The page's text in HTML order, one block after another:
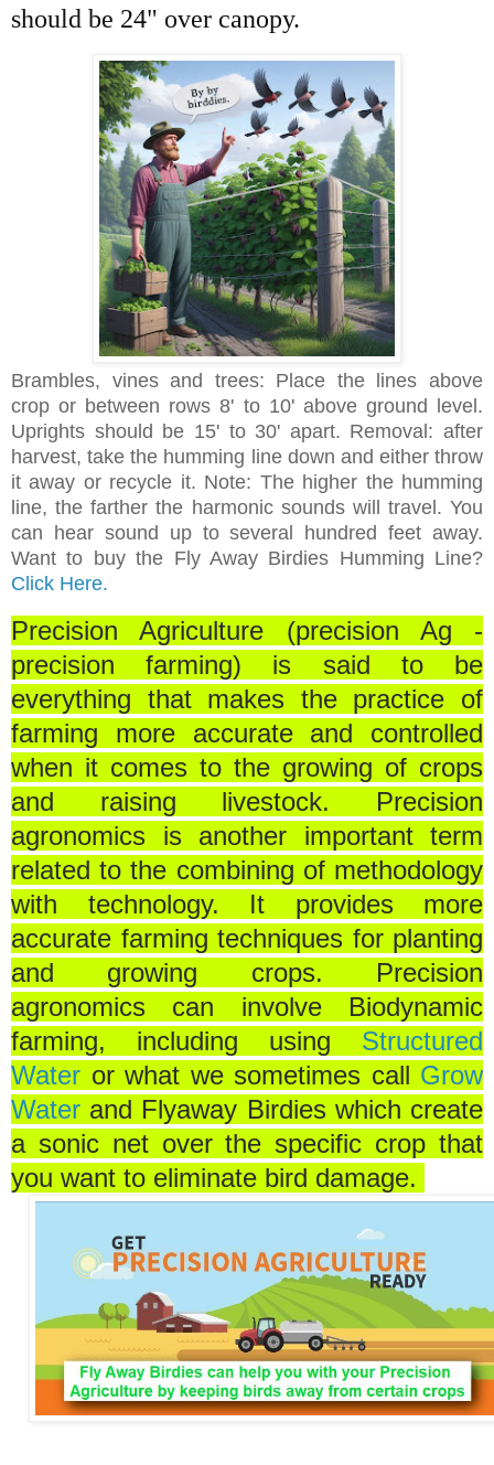
should be 24" over canopy.
Brambles, vines and trees: Place the lines above
crop or between rows 8' to 10' above ground level.
Uprights should be 15' to 30' apart. Removal: after
harvest, take the humming line down and either throw
it away or recycle it. Note: The higher the humming
line, the farther the harmonic sounds will travel. You
can hear sound up to several hundred feet away.
Want to buy the Fly Away Birdies Humming Line?
Click Here.
Precision Agriculture (precision Ag -
precision farming) is said to be
everything that makes the practice of
farming more accurate and controlled
when it comes to the growing of crops
and raising livestock.
Precision
agronomics is another important term
related to the combining of methodology
with technology. It provides more
accurate farming techniques for planting
and growing crops. Precision
agronomics can involve Biodynamic
farming, including using Structured
Water or what we sometimes call Grow
Water and Flyaway Birdies which create
a sonic net over the specific crop that
you want to eliminate bird damage.